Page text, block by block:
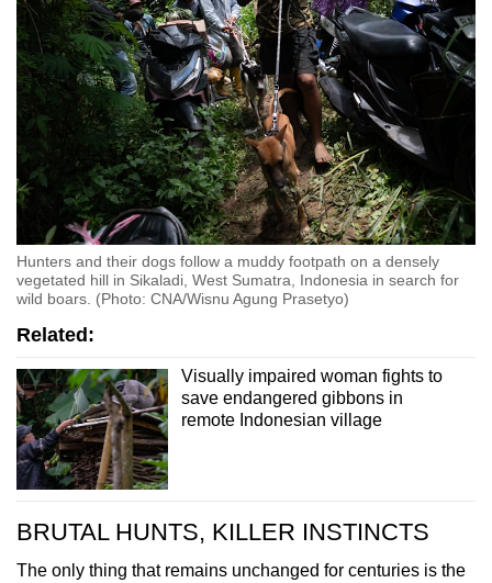
Hunters and their dogs follow a muddy footpath on a densely
vegetated hill in Sikaladi, West Sumatra, Indonesia in search for
wild boars. (Photo: CNA/Wisnu Agung Prasetyo)
Related:
Visually impaired woman fights to
save endangered gibbons in
remote Indonesian village
BRUTAL HUNTS, KILLER INSTINCTS
The only thing that remains unchanged for centuries is the